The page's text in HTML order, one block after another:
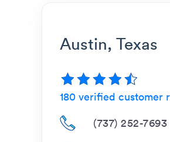
Austin, Texas
180 verified customer
(737) 252-7693